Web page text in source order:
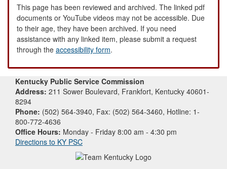
This page has been reviewed and archived. The linked pdf
documents or YouTube videos may not be accessible. Due
to their age, they have been archived. If you need
assistance with any linked item, please submit a request
through the accessibility form.
Kentucky Public Service Commission
Address: 211 Sower Boulevard, Frankfort, Kentucky 40601-
8294
Phone: (502) 564-3940, Fax: (502) 564-3460, Hotline: 1-
800-772-4636
Office Hours: Monday - Friday 8:00 am - 4:30 pm
Directions to KY PSC